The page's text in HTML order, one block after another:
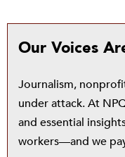
Our Voices
Journalism,
under attack. At
and essential
workers—and we